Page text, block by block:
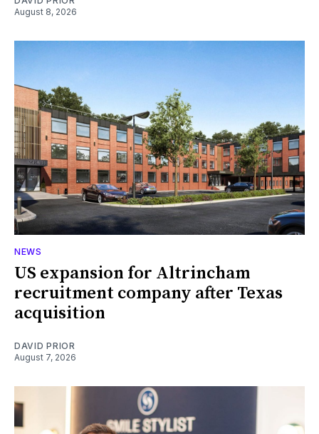
August 8, 2026
NEWS
US expansion for Altrincham
recruitment company after Texas
acquisition
DAVID PRIOR
August 7, 2026